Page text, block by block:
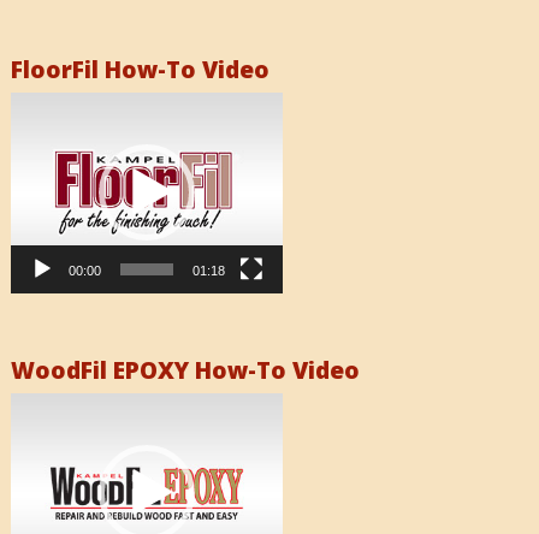
FloorFil How-To Video
00:00 01:18
WoodFil EPOXY How-To Video